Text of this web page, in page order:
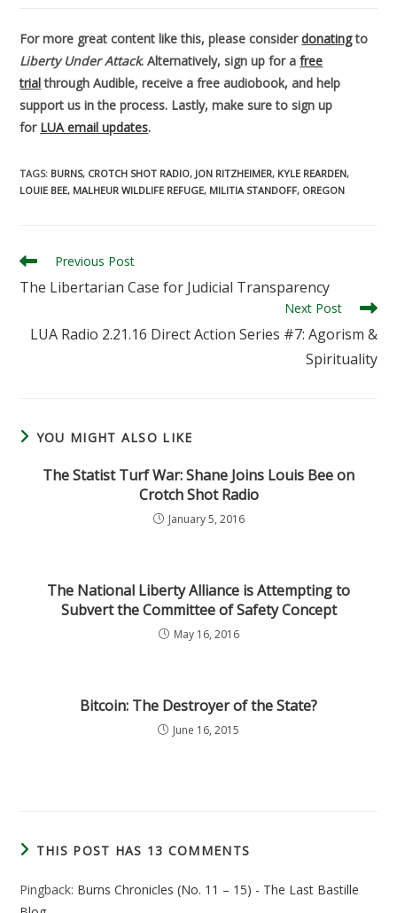
For more great content like this, please considerdonatingto
Liberty Under Attack. Alternatively, sign up for afree
trialthrough Audible, receive a free audiobook, and help
support us in the process. Lastly, make sure to sign up
for LUA email updates.
TAGS: BURNS, CROTCH SHOT RADIO, JON RITZHEIMER, KYLE REARDEN,
LOUIE BEE, MALHEUR WILDLIFE REFUGE, MILITIA STANDOFF, OREGON
Read
articles
Previous Post
The Libertarian Case for Judicial Transparency
Next Post
LUA Radio 2.21.16 Direct Action Series #7: Agorism &
Spirituality
YOU MIGHT ALSO LIKE
The Statist Turf War: Shane Joins Louis Bee on
Crotch Shot Radio
January 5, 2016
The National Liberty Alliance is Attempting to
Subvert the Committee of Safety Concept
May 16, 2016
Bitcoin: The Destroyer of the State?
June 16, 2015
THIS POST HAS 13 COMMENTS
Pingback: Burns Chronicles (No. 11 – 15) - The Last Bastille